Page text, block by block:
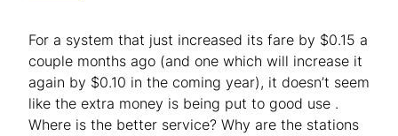
For a system that just increased its fare by $0.15 a
couple months ago (and one which will increase it
again by $0.10 in the coming year), it doesn’t seem
like the extra money is being put to good use .
Where is the better service? Why are the stations